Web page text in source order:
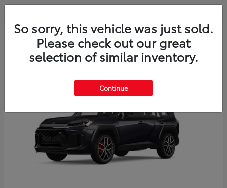
3
So sorry, this vehicle was just sold.
Please check out our great
selection of similar inventory.
Continue